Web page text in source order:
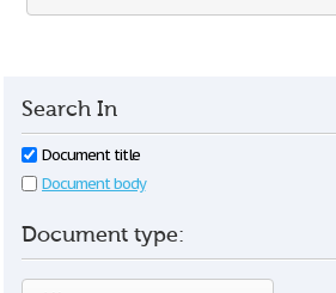
Search In
Document title
Document body
Document type: